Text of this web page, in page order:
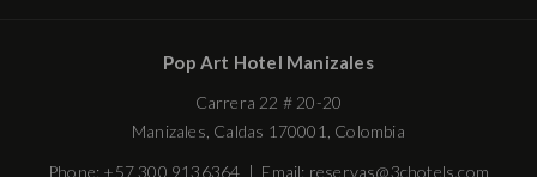
Pop Art Hotel Manizales
Carrera 22 # 20-20
Manizales, Caldas 170001, Colombia
Phone: +57 300 9136364 | Email: reservas@3chotels.com